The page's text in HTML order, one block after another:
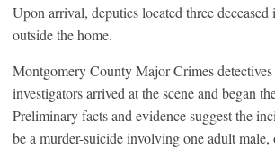
Upon arrival, deputies located three
outside the home.
Montgomery County Major Crimes detectives
investigators arrived at the scene and began
Preliminary facts and evidence suggest the
be a murder-suicide involving one adult male,